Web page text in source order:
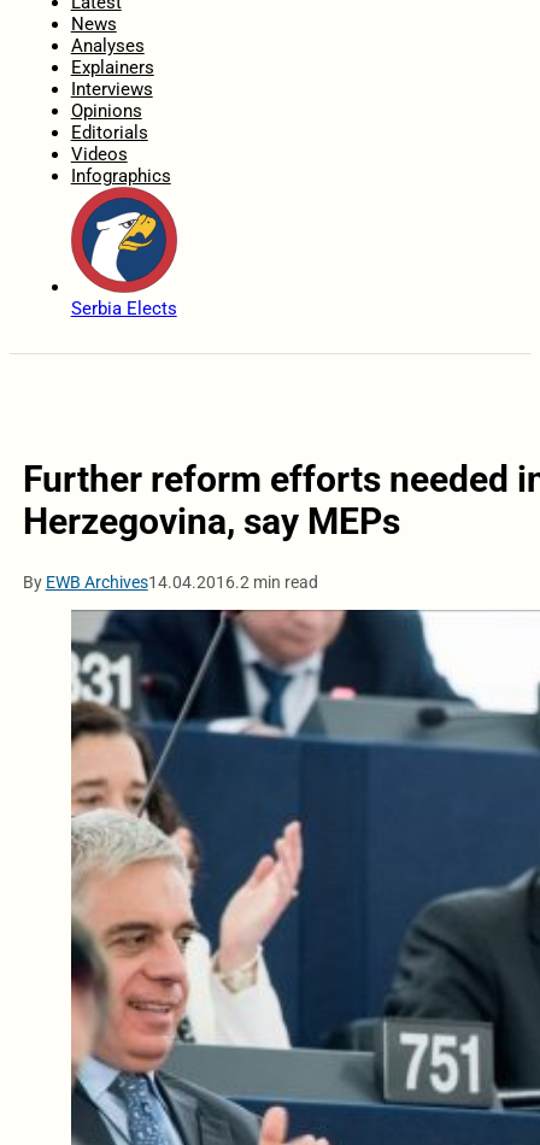
News
Analyses
Explainers
Interviews
Opinions
Editorials
Videos
Infographics
Serbia Elects
Further reform efforts needed
Herzegovina, say MEPs
By EWB Archives14.04.2016.2 min read